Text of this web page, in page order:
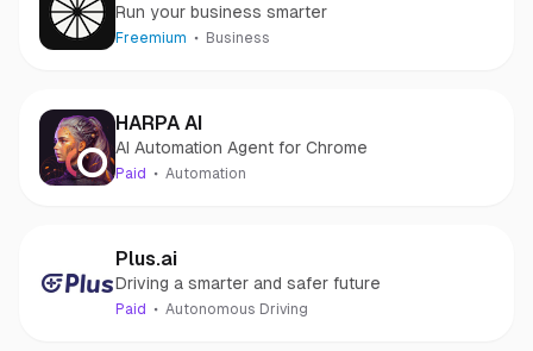
Run your business smarter
Freemium Business
HARPA AI
AI Automation Agent for Chrome
Paid Automation
Plus.ai
Driving a smarter and safer future
Paid Autonomous Driving